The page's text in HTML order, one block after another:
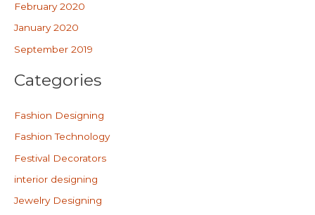
February 2020
January 2020
September 2019
Categories
Fashion Designing
Fashion Technology
Festival Decorators
interior designing
Jewelry Designing